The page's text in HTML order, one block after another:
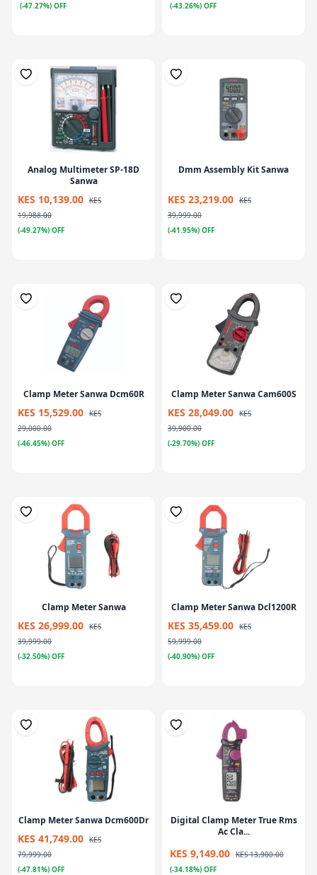
(-47.27%) OFF
(-43.26%) OFF
Analog Multimeter SP-18D
Sanwa
KES 10,139.00 KES
19,988.00
(-49.27%) OFF
Dmm Assembly Kit Sanwa
KES 23,219.00 KES
39,999.00
(-41.95%) OFF
Clamp Meter Sanwa Dcm60R
KES 15,529.00 KES
29,000.00
(-46.45%) OFF
Clamp Meter Sanwa Cam600S
KES 28,049.00 KES
39,900.00
(-29.70%) OFF
Clamp Meter Sanwa
KES 26,999.00 KES
39,999.00
(-32.50%) OFF
Clamp Meter Sanwa Dcl1200R
KES 35,459.00 KES
59,999.00
(-40.90%) OFF
Clamp Meter Sanwa Dcm600Dr
KES 41,749.00 KES
79,999.00
(-47.81%) OFF
Digital Clamp Meter True Rms
Ac Cla...
KES 9,149.00 KES 13,900.00
(-34.18%) OFF